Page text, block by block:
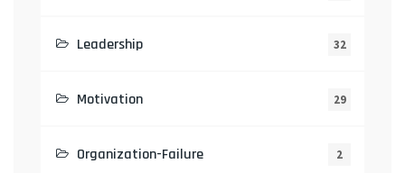
Leadership 32
Motivation 29
Organization-Failure 2